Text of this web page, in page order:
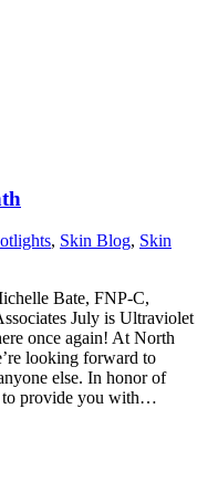
, Skin Blog, Skin
Bate, FNP-C,
July is Ultraviolet
once again! At North
looking forward to
else. In honor of
to provide you with…